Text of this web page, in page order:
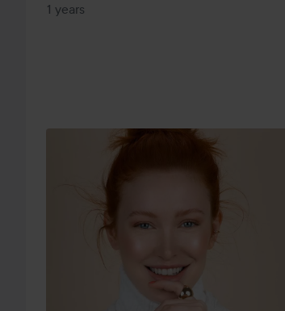
1 years